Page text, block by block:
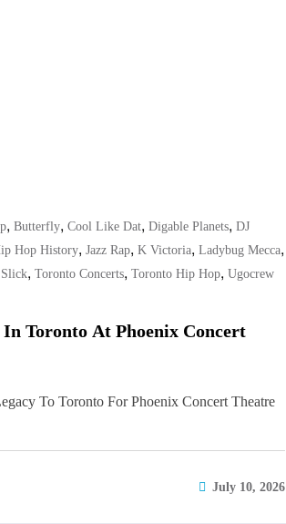
, Butterfly, Cool Like Dat, Digable Planets, DJ
Hop History, Jazz Rap, K Victoria, Ladybug Mecca,
, Toronto Concerts, Toronto Hip Hop, Ugocrew
Toronto At Phoenix Concert
To Toronto For Phoenix Concert Theatre
July 10, 2026